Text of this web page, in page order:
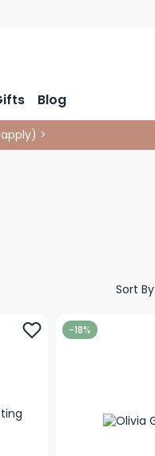
Blog
) >
Sort By
-18%